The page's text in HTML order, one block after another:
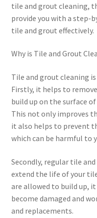
tile and grout cleaning,
provide you with a step-
tile and grout effectively.
Why is Tile and Grout
Tile and grout cleaning
Firstly, it helps to
build up on the surface
This not only improves
it also helps to prevent
which can be harmful to
Secondly, regular tile
extend the life of your
are allowed to build up,
become damaged and
and replacements.